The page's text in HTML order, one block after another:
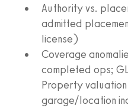
Authority vs.
admitted
license)
Coverage
completed ops;
Property
garage/location